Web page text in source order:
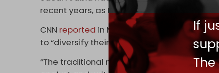
If
recent years, as Beijing has become
CNN reported in March last year that
to “diversify their global partnerships.”
“The traditional monogamous relationship